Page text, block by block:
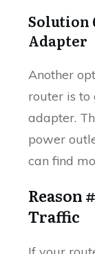
Solution
Adapter
Another
router is to
adapter.
power
can find
Reason
Traffic